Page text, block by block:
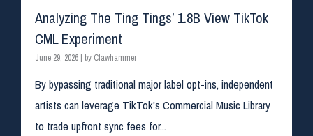
Analyzing The Ting Tings’ 1.8B View TikTok
CML Experiment
June 29, 2026 | by Clawhammer
By bypassing traditional major label opt-ins, independent
artists can leverage TikTok's Commercial Music Library
to trade upfront sync fees for...